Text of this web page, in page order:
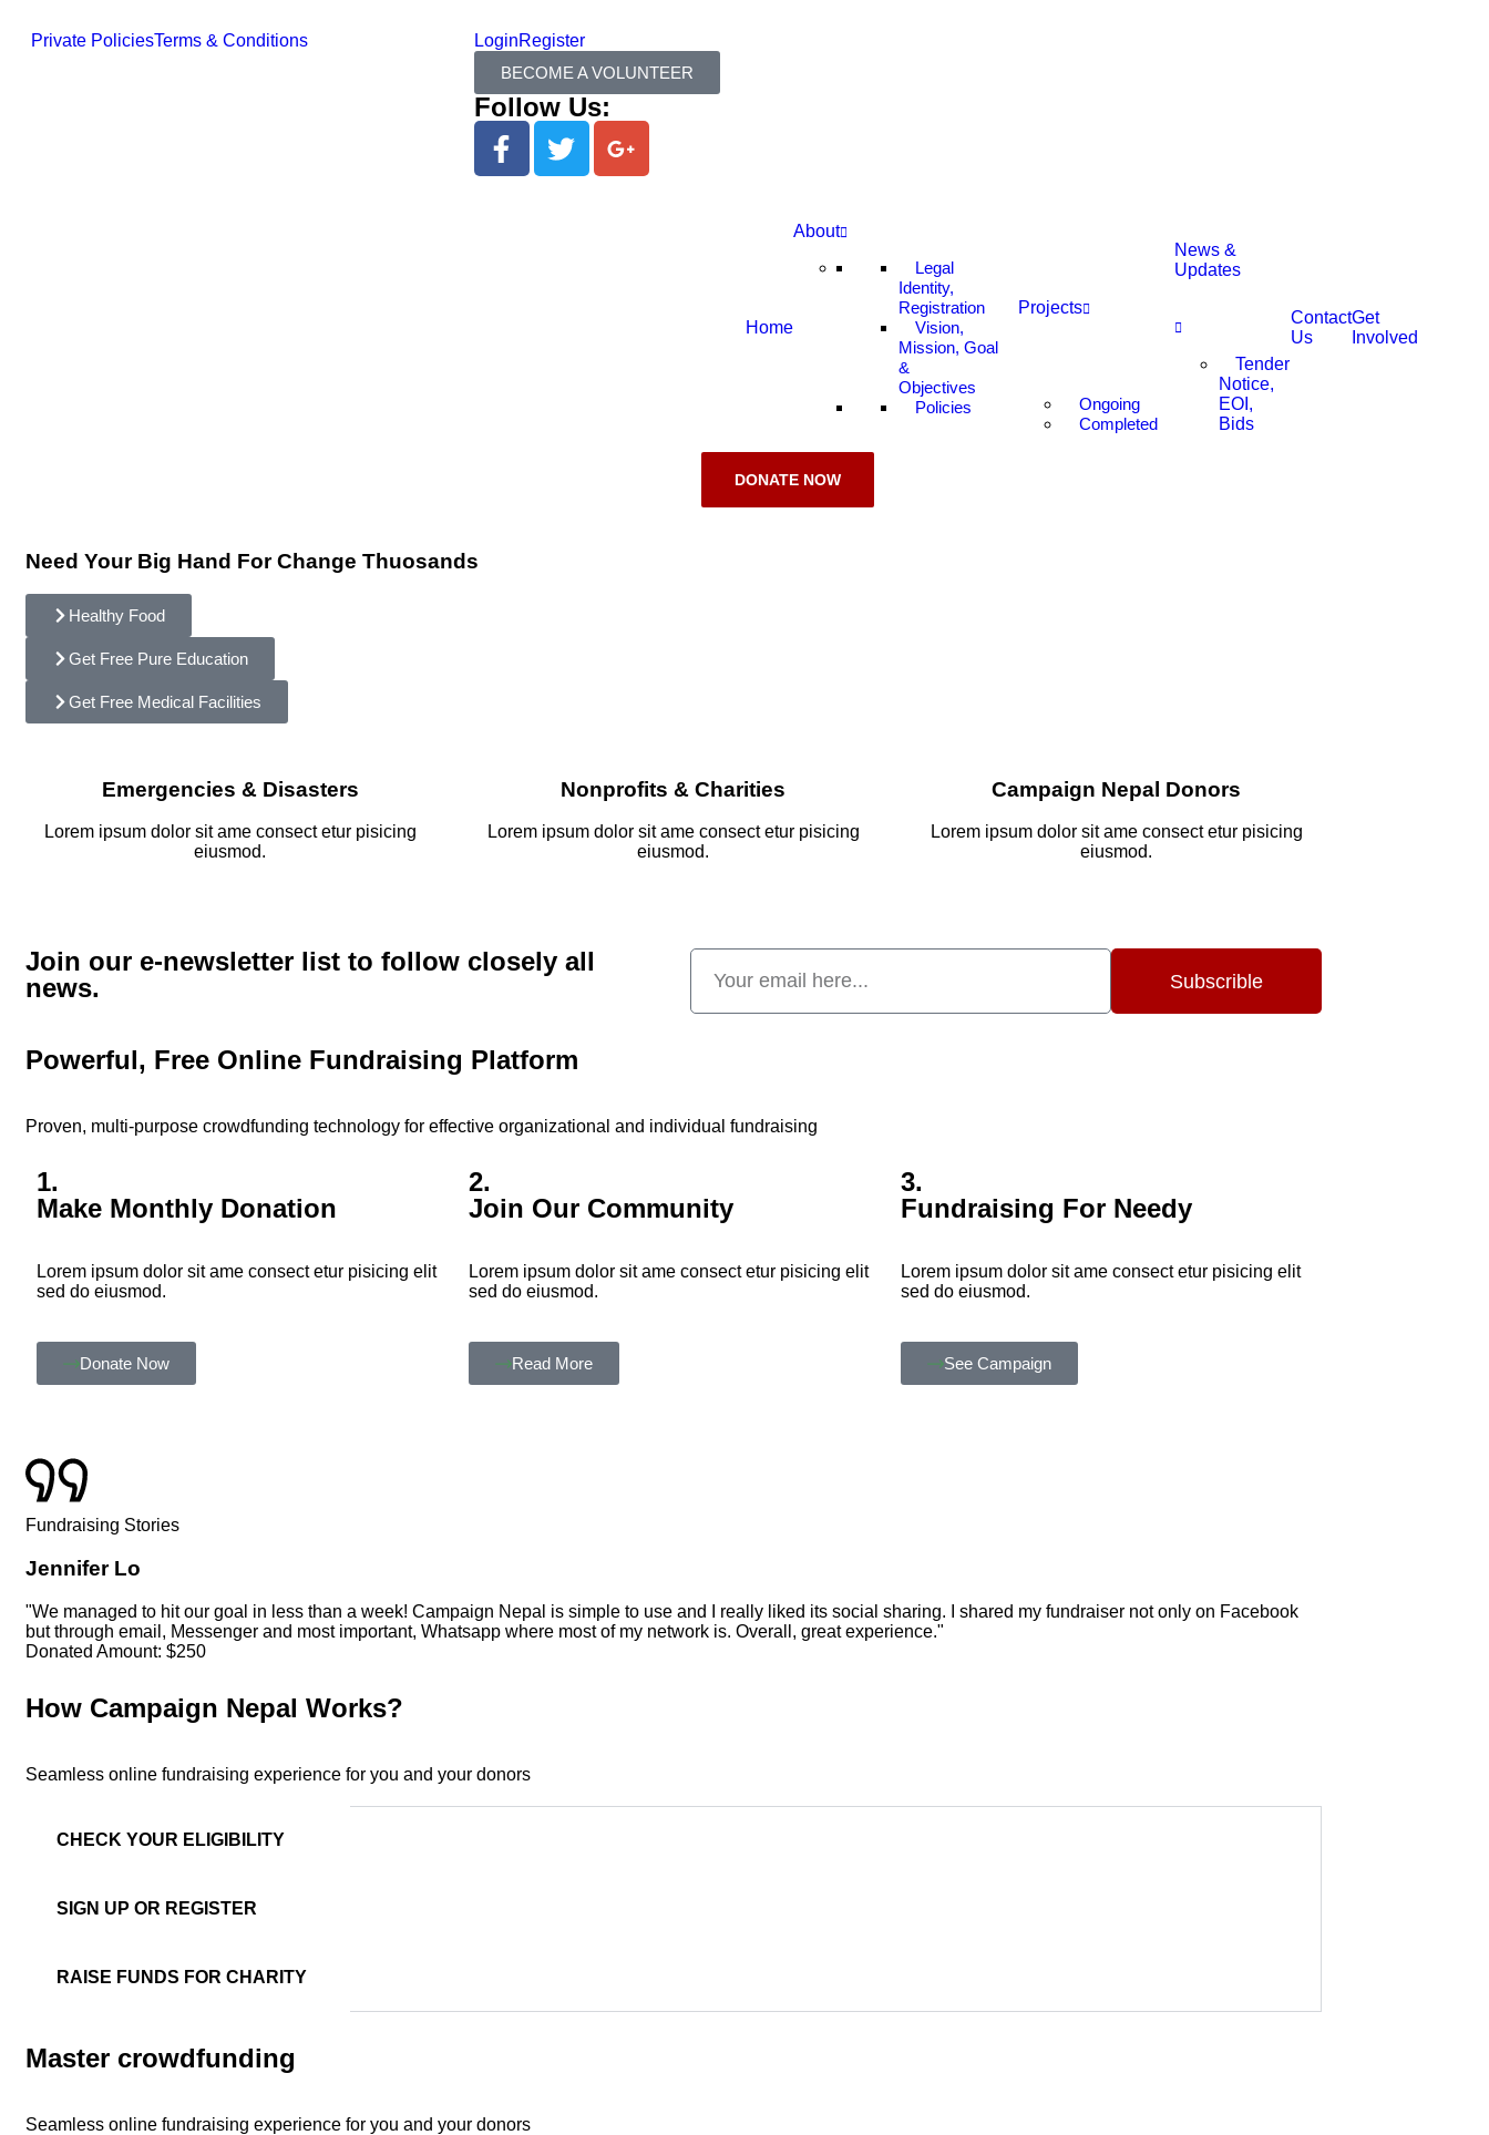
Private PoliciesTerms & Conditions LoginRegister
BECOME A VOLUNTEER
Follow Us:
Home
About
Legal
Identity,
Registration
Vision,
Mission, Goal
&
Objectives
Policies
Projects
Ongoing
Completed
News &
Updates
Tender
Notice,
EOI,
Bids
Contact
Us
Get
Involved
DONATE NOW
Need Your Big Hand For Change Thuosands
Healthy Food
Get Free Pure Education
Get Free Medical Facilities
Emergencies & Disasters
Lorem ipsum dolor sit ame consect etur pisicing
eiusmod.
Nonprofits & Charities
Lorem ipsum dolor sit ame consect etur pisicing
eiusmod.
Campaign Nepal Donors
Lorem ipsum dolor sit ame consect etur pisicing
eiusmod.
Join our e-newsletter list to follow closely all
news.
Subscrible
Powerful, Free Online Fundraising Platform
Proven, multi-purpose crowdfunding technology for effective organizational and individual fundraising
1.
Make Monthly Donation
Lorem ipsum dolor sit ame consect etur pisicing elit
sed do eiusmod.
Donate Now
2.
Join Our Community
Lorem ipsum dolor sit ame consect etur pisicing elit
sed do eiusmod.
Read More
3.
Fundraising For Needy
Lorem ipsum dolor sit ame consect etur pisicing elit
sed do eiusmod.
See Campaign
Fundraising Stories
Jennifer Lo
"We managed to hit our goal in less than a week! Campaign Nepal is simple to use and I really liked its social sharing. I shared my fundraiser not only on Facebook
but through email, Messenger and most important, Whatsapp where most of my network is. Overall, great experience."
Donated Amount: $250
How Campaign Nepal Works?
Seamless online fundraising experience for you and your donors
CHECK YOUR ELIGIBILITY
SIGN UP OR REGISTER
RAISE FUNDS FOR CHARITY
Master crowdfunding
Seamless online fundraising experience for you and your donors